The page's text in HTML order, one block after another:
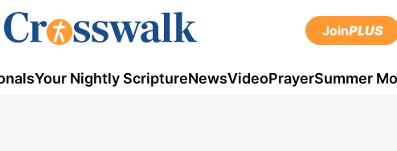
JoinPLUS
Your Nightly ScriptureNewsVideoPrayerSummer